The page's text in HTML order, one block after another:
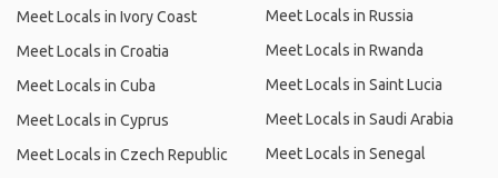
Meet Locals in Ivory Coast
Meet Locals in Croatia
Meet Locals in Cuba
Meet Locals in Cyprus
Meet Locals in Czech Republic
Meet Locals in Russia
Meet Locals in Rwanda
Meet Locals in Saint Lucia
Meet Locals in Saudi Arabia
Meet Locals in Senegal